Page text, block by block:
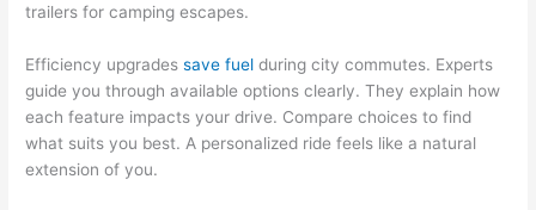
trailers for camping escapes.
Efficiency upgradessave fuel during city commutes. Experts
guide you through available options clearly. They explain how
each feature impacts your drive. Compare choices to find
what suits you best. A personalized ride feels like a natural
extension of you.